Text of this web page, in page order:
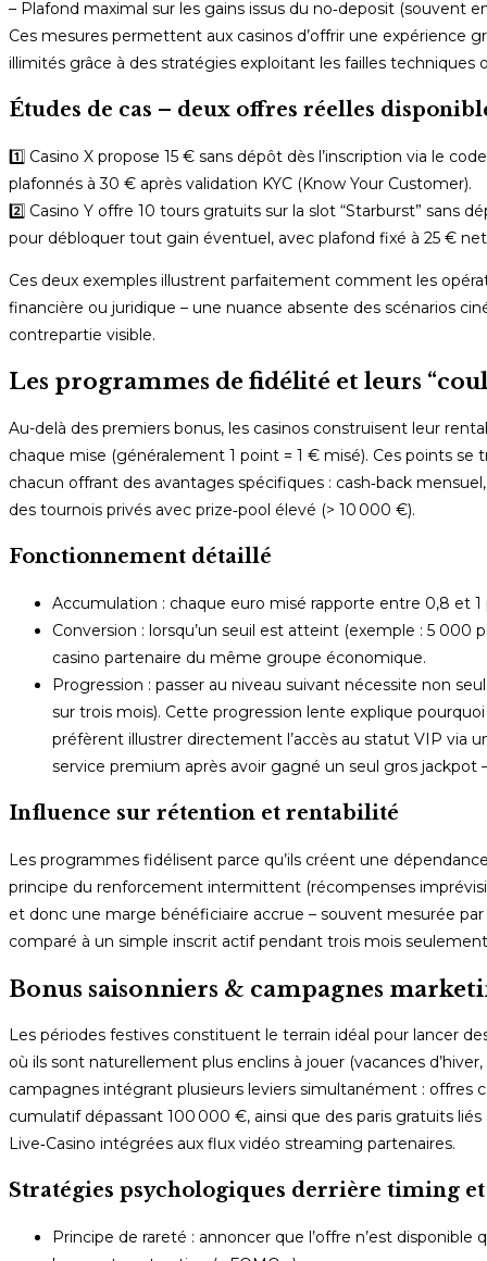
– Plafond maximal sur les gains issus du no‑deposit (souvent
Ces mesures permettent aux casinos d’offrir une
illimités grâce à des stratégies exploitant les failles techniques
Études de cas – deux offres réelles
1️⃣ Casino X propose 15 € sans dépôt dès l’inscription via le
plafonnés à 30 € après validation KYC (Know Your Customer).
2️⃣ Casino Y offre 10 tours gratuits sur la slot “Starburst” sans
pour débloquer tout gain éventuel, avec plafond fixé à 25 €
Ces deux exemples illustrent parfaitement comment les
financière ou juridique – une nuance absente des scénarios
contrepartie visible.
Les programmes de fidélité et leurs
Au-delà des premiers bonus, les casinos construisent leur
chaque mise (généralement 1 point = 1 € misé). Ces points
chacun offrant des avantages spécifiques : cash‑back
des tournois privés avec prize‑pool élevé (> 10 000 €).
Fonctionnement détaillé
Accumulation : chaque euro misé rapporte entre 0,8 et
Conversion : lorsqu’un seuil est atteint (exemple : 5 000
casino partenaire du même groupe économique.
Progression : passer au niveau suivant nécessite non
sur trois mois). Cette progression lente explique
préfèrent illustrer directement l’accès au statut VIP via
service premium après avoir gagné un seul gros jackpot
Influence sur rétention et rentabilité
Les programmes fidélisent parce qu’ils créent une
principe du renforcement intermittent (récompenses
et donc une marge bénéficiaire accrue – souvent mesurée
comparé à un simple inscrit actif pendant trois mois
Bonus saisonniers & campagnes
Les périodes festives constituent le terrain idéal pour lancer
où ils sont naturellement plus enclins à jouer (vacances
campagnes intégrant plusieurs leviers simultanément : offres
cumulatif dépassant 100 000 €, ainsi que des paris gratuits
Live‑Casino intégrées aux flux vidéo streaming partenaires.
Stratégies psychologiques derrière timing
Principe de rareté : annoncer que l’offre n’est